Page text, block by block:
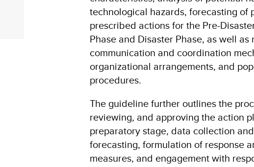
technological hazards, forecasting of
prescribed actions for the Pre-
Phase and Disaster Phase, as well
communication and coordination
organizational arrangements, and
procedures.
The guideline further outlines the
reviewing, and approving the action
preparatory stage, data collection
forecasting, formulation of response
measures, and engagement with